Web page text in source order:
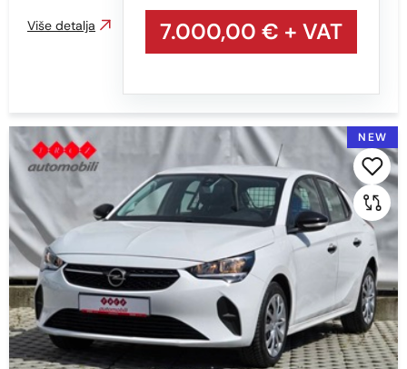
7.000,00 € + VAT
Više detalja
NEW